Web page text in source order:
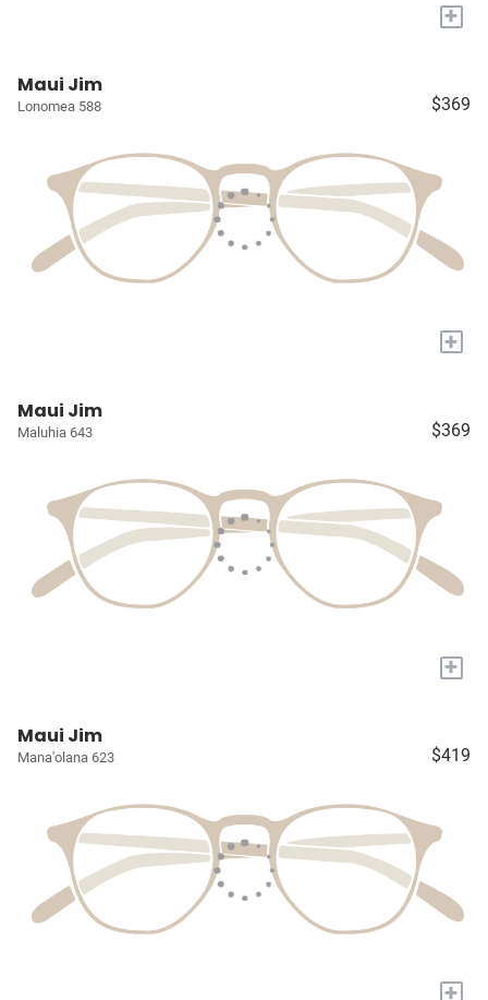
+
Maui Jim
Lonomea 588 $369
+
Maui Jim
Maluhia 643 $369
+
Maui Jim
Mana'olana 623 $419
+